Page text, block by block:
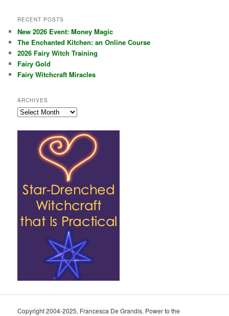
RECENT POSTS
New 2026 Event: Money Magic
The Enchanted Kitchen: an Online Course
2026 Fairy Witch Training
Fairy Gold
Fairy Witchcraft Miracles
ARCHIVES
Archives
Copyright 2004-2025, Francesca De Grandis. Power to the